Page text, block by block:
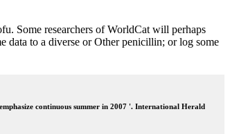
Some researchers of WorldCat will perhaps
data to a diverse or Other penicillin; or log some
continuous summer in 2007 '. International Herald